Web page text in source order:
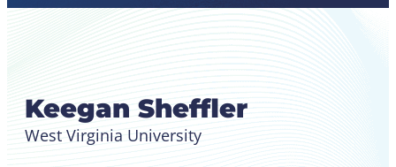
Keegan Sheffler
West Virginia University